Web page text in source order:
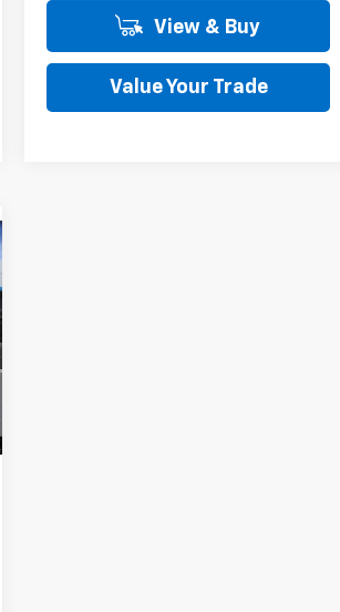
View & Buy
Value Your Trade